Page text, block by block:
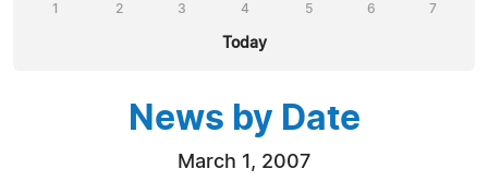
1 2 3 4 5 6 7
Today
News by Date
March 1, 2007